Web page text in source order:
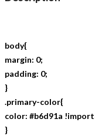
body{
margin: 0;
padding: 0;
}
.primary-color{
color: #b6d91a
}